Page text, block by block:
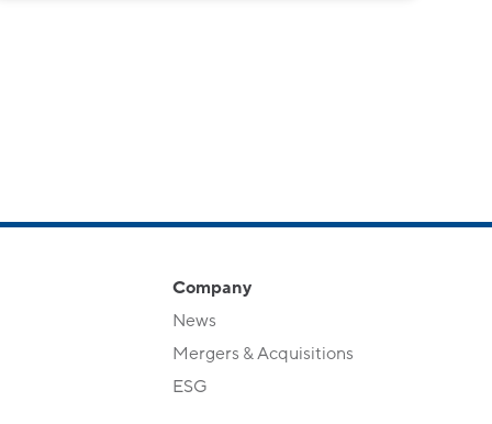
Company
News
Mergers & Acquisitions
ESG